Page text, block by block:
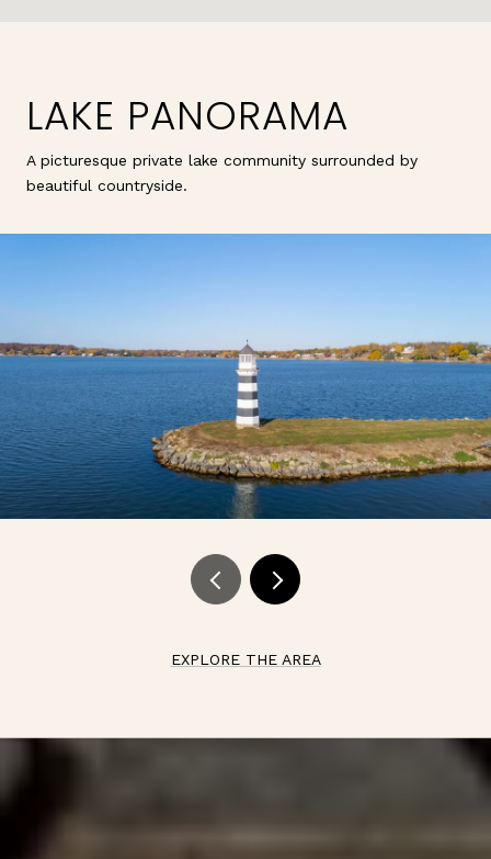
LAKE PANORAMA
A picturesque private lake community surrounded by
beautiful countryside.
EXPLORE THE AREA